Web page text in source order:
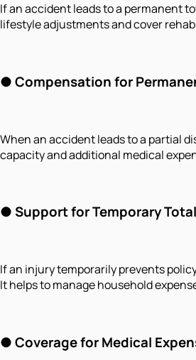
If an accident leads to a permanent
lifestyle adjustments and cover
●Compensation for
When an accident leads to a partial
capacity and additional medical
●Support for Temporary
If an injury temporarily prevents
It helps to manage household
●Coverage for Medical